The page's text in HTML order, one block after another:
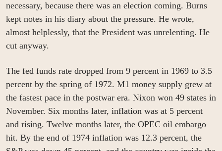
necessary, because there was an election coming. Burns
kept notes in his diary about the pressure. He wrote,
almost helplessly, that the President was unrelenting. He
cut anyway.
The fed funds rate dropped from 9 percent in 1969 to 3.5
percent by the spring of 1972. M1 money supply grew at
the fastest pace in the postwar era. Nixon won 49 states in
November. Six months later, inflation was at 5 percent
and rising. Twelve months later, the OPEC oil embargo
hit. By the end of 1974 inflation was 12.3 percent, the